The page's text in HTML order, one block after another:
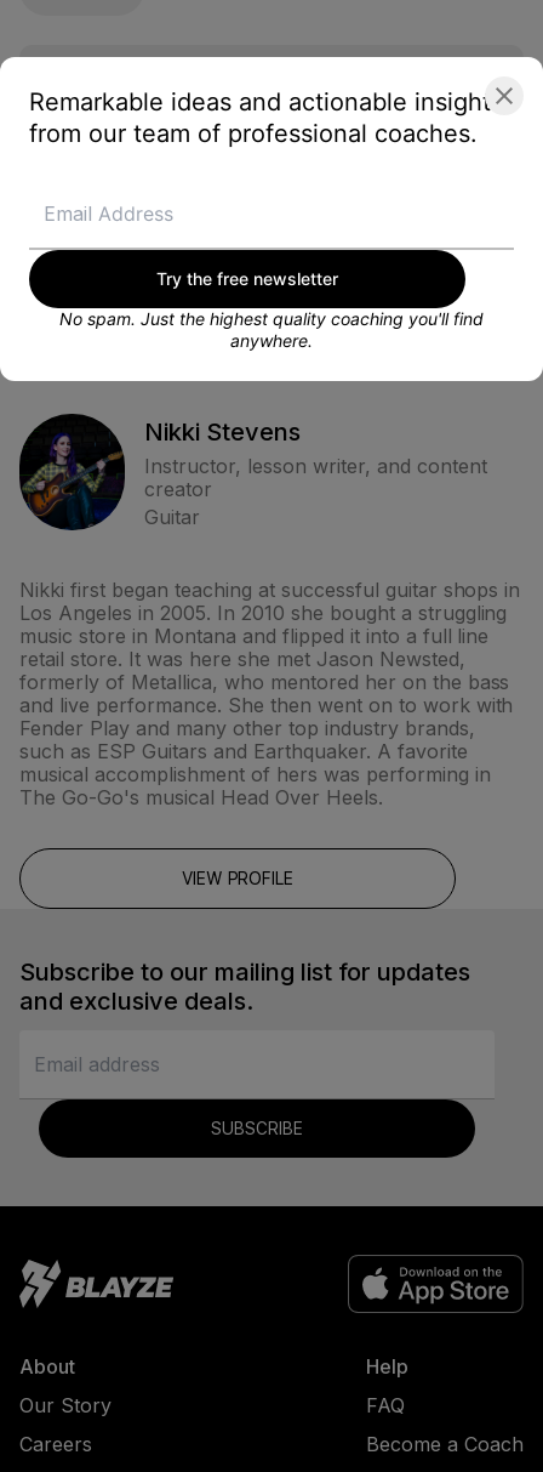
Get customized weekly training plans, personal
coaching, and more from a dedicated Blayze
coach.
Nikki Stevens
Instructor, lesson writer, and content
creator
Guitar
Nikki first began teaching at successful guitar shops in
Los Angeles in 2005. In 2010 she bought a struggling
music store in Montana and flipped it into a full line
retail store. It was here she met Jason Newsted,
formerly of Metallica, who mentored her on the bass
and live performance. She then went on to work with
Fender Play and many other top industry brands,
such as ESP Guitars and Earthquaker. A favorite
musical accomplishment of hers was performing in
The Go-Go's musical Head Over Heels.
VIEW PROFILE
Subscribe to our mailing list for updates
and exclusive deals.
SUBSCRIBE
Remarkable ideas and actionable insights
from our team of professional coaches.
Try the free newsletter
No spam. Just the highest quality coaching you'll find
anywhere.
About
Our Story
Careers
Help
FAQ
Become a Coach